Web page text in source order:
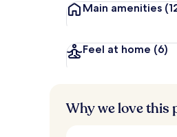
Main amenities
Feel at home (6)
Why we love this